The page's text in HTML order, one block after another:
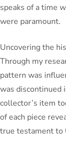
speaks of a time
were paramount.
Uncovering the
Through my
pattern was
was discontinued
collector’s item
of each piece
true testament to